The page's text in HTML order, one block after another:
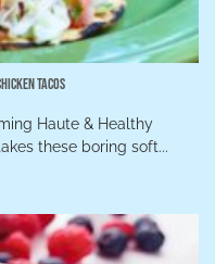
Tacos
Haute & Healthy
these boring soft...